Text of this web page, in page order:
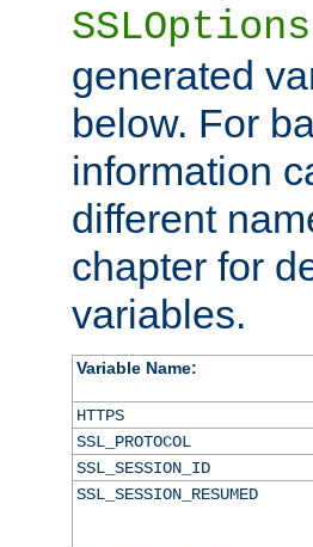
SSLOptions
generated
below. For
information
different
chapter for
variables.
Variable Name:
HTTPS
SSL_PROTOCOL
SSL_SESSION_ID
SSL_SESSION_RESUMED